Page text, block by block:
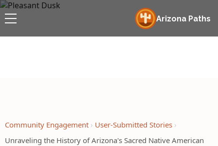
Arizona Paths
Community Engagement
User-Submitted Stories
Unraveling the History of Arizona's Sacred Native American